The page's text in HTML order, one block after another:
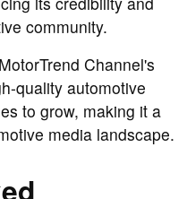
community.
Channel's
quality automotive
to grow, making it a
media landscape.